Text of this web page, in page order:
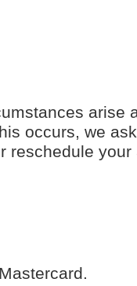
arise
occurs, we
reschedule your